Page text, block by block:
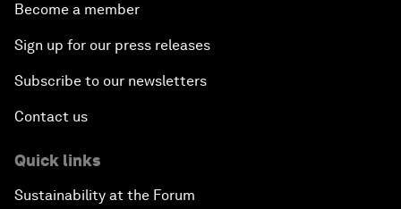
Become a member
Sign up for our press releases
Subscribe to our newsletters
Contact us
Quick links
Sustainability at the Forum